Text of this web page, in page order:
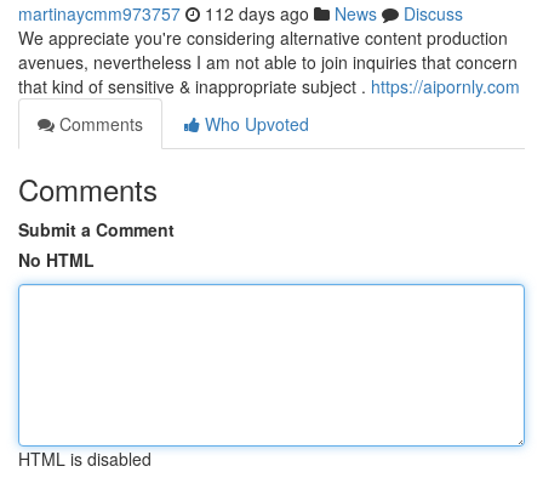
martinaycmm973757 112 days ago News
Discuss
We appreciate you're considering alternative content production
avenues, nevertheless I am not able to join inquiries that concern
that kind of sensitive & inappropriate subject . https://aipornly.com
Comments
Who Upvoted
Comments
Submit a Comment
No HTML
HTML is disabled